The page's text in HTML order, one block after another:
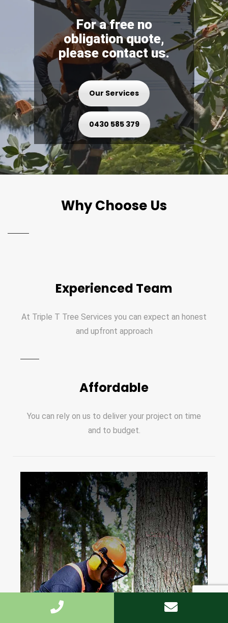
For a free no
obligation quote,
please contact us.
Our Services
0430 585 379
Why Choose Us
Experienced Team
At Triple T Tree Services you can expect an honest
and upfront approach
Affordable
You can rely on us to deliver your project on time
and to budget.